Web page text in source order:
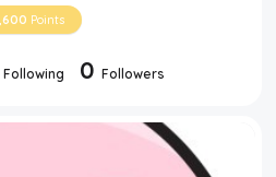
Points
Following 0 Followers